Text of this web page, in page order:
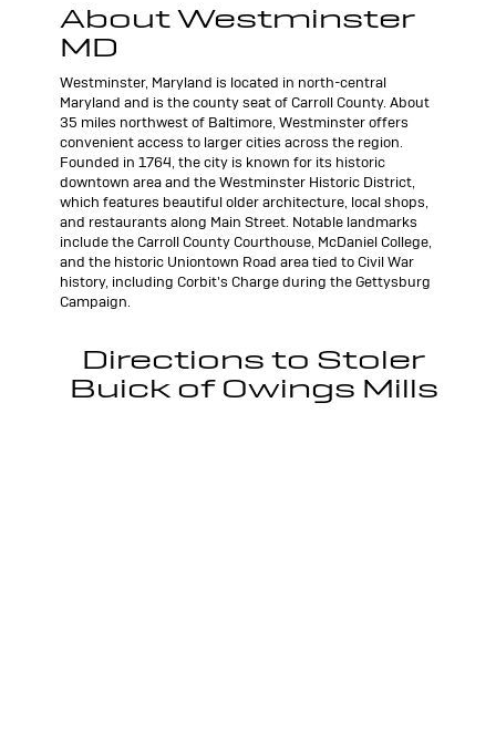
About Westminster
MD
Westminster, Maryland is located in north-central
Maryland and is the county seat of Carroll County. About
35 miles northwest of Baltimore, Westminster offers
convenient access to larger cities across the region.
Founded in 1764, the city is known for its historic
downtown area and the Westminster Historic District,
which features beautiful older architecture, local shops,
and restaurants along Main Street. Notable landmarks
include the Carroll County Courthouse, McDaniel College,
and the historic Uniontown Road area tied to Civil War
history, including Corbit's Charge during the Gettysburg
Campaign.
Directions to Stoler
Buick of Owings Mills